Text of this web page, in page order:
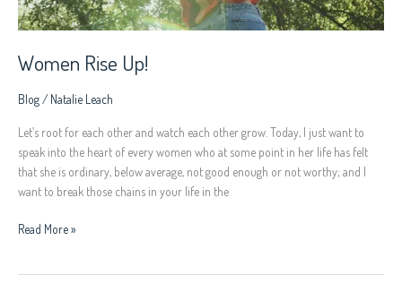
Women Rise Up!
Blog/ Natalie Leach
Let’s root for each other and watch each other grow. Today, I just want to
speak into the heart of every women who at some point in her life has felt
that she is ordinary, below average, not good enough or not worthy; and I
want to break those chains in your life in the
Read More »